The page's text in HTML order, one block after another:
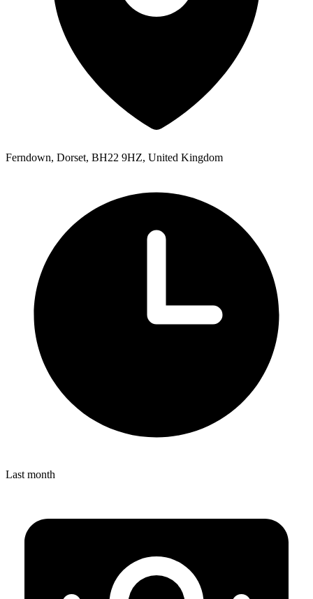
Ferndown, Dorset, BH22 9HZ, United Kingdom
Last month